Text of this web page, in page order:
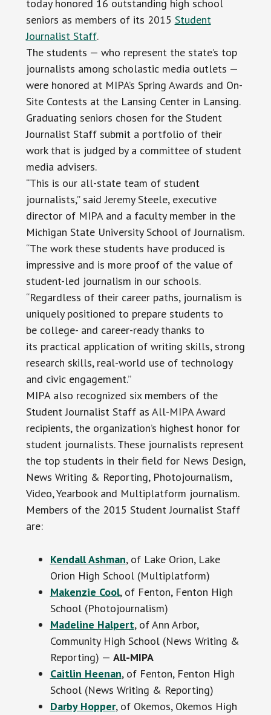
today honored 16 outstanding high school
seniors as members of its 2015 Student
Journalist Staff.
The students — who represent the state’s top
journalists among scholastic media outlets —
were honored at MIPA’s Spring Awards and On-
Site Contests at the Lansing Center in Lansing.
Graduating seniors chosen for the Student
Journalist Staff submit a portfolio of their
work that is judged by a committee of student
media advisers.
“This is our all-state team of student
journalists,” said Jeremy Steele, executive
director of MIPA and a faculty member in the
Michigan State University School of Journalism.
“The work these students have produced is
impressive and is more proof of the value of
student-led journalism in our schools.
“Regardless of their career paths, journalism is
uniquely positioned to prepare students to
be college- and career-ready thanks to
its practical application of writing skills, strong
research skills, real-world use of technology
and civic engagement.”
MIPA also recognized six members of the
Student Journalist Staff as All-MIPA Award
recipients, the organization’s highest honor for
student journalists. These journalists represent
the top students in their field for News Design,
News Writing & Reporting, Photojournalism,
Video, Yearbook and Multiplatform journalism.
Members of the 2015 Student Journalist Staff
are:
Kendall Ashman, of Lake Orion, Lake
Orion High School (Multiplatform)
Makenzie Cool, of Fenton, Fenton High
School (Photojournalism)
Madeline Halpert, of Ann Arbor,
Community High School (News Writing &
Reporting) — All-MIPA
Caitlin Heenan, of Fenton, Fenton High
School (News Writing & Reporting)
Darby Hopper, of Okemos, Okemos High